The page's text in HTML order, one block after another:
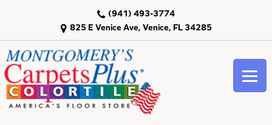
825 E Venice Ave, Venice, FL 34285
(941) 493-3774